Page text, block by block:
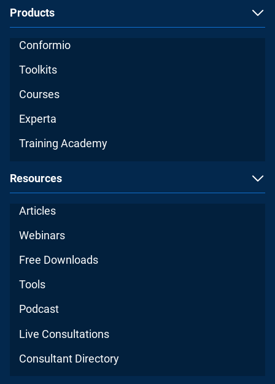
Products
Conformio
Toolkits
Courses
Experta
Training Academy
Resources
Articles
Webinars
Free Downloads
Tools
Podcast
Live Consultations
Consultant Directory